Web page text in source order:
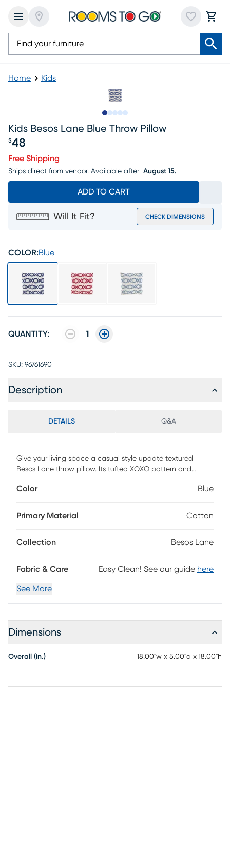
Home Kids
Kids Besos Lane Blue Throw Pillow
Price $48
$48
Free Shipping
Ships direct from vendor. Available after August 15.
ADD TO CART
Will It Fit? CHECK DIMENSIONS
COLOR:Blue
QUANTITY: 1
SKU: 96761690
Description
DETAILS Q&A
Give your living space a casual style update textured
Besos Lane throw pillow. Its tufted XOXO pattern and
living room, bedroom, and any other space in need of
lettering, and cozy polyester insert, you can easily stay
Color Blue
Primary Material Cotton
Collection Besos Lane
Fabric & Care Easy Clean! See our guide here
See More
Dimensions
Overall (in.) 18.00"w x 5.00"d x 18.00"h